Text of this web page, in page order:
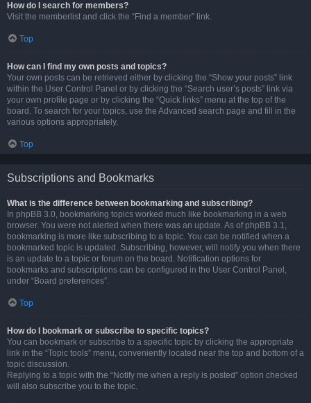
How do I search for members?
Visit the memberlist and click the “Find a member” link.
Top
How can I find my own posts and topics?
Your own posts can be retrieved either by clicking the “Show your posts” link
within the User Control Panel or by clicking the “Search user’s posts” link via
your own profile page or by clicking the “Quick links” menu at the top of the
board. To search for your topics, use the Advanced search page and fill in the
various options appropriately.
Top
Subscriptions and Bookmarks
What is the difference between bookmarking and subscribing?
In phpBB 3.0, bookmarking topics worked much like bookmarking in a web
browser. You were not alerted when there was an update. As of phpBB 3.1,
bookmarking is more like subscribing to a topic. You can be notified when a
bookmarked topic is updated. Subscribing, however, will notify you when there
is an update to a topic or forum on the board. Notification options for
bookmarks and subscriptions can be configured in the User Control Panel,
under “Board preferences”.
Top
How do I bookmark or subscribe to specific topics?
You can bookmark or subscribe to a specific topic by clicking the appropriate
link in the “Topic tools” menu, conveniently located near the top and bottom of a
topic discussion.
Replying to a topic with the “Notify me when a reply is posted” option checked
will also subscribe you to the topic.